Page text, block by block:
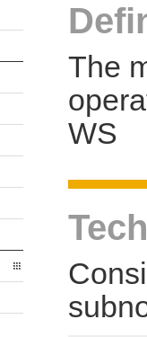
The
WS